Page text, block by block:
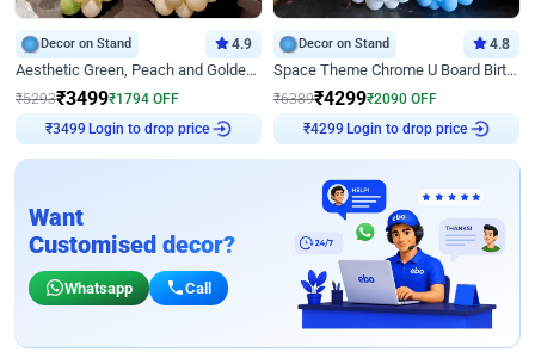
Decor on Stand 4.9
Aesthetic Green, Peach and Golden Birthday Ring Decor
₹5293₹3499₹1794 OFF
₹3499 Login to drop price
Decor on Stand 4.8
Space Theme Chrome U Board Birthday Decor with Astronaut Design
₹6389₹4299₹2090 OFF
₹4299 Login to drop price
Want
Customised decor?
Whatsapp Call